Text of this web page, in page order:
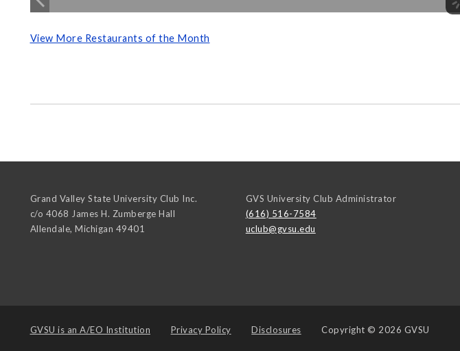
View More Restaurants of the Month
Grand Valley State University Club Inc.
c/o 4068 James H. Zumberge Hall
Allendale, Michigan 49401
GVS University Club Administrator
(616) 516-7584
uclub@gvsu.edu
GVSU is an A/EO Institution Privacy Policy Disclosures Copyright © 2026 GVSU